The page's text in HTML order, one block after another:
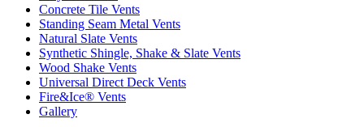
Concrete Tile Vents
Standing Seam Metal Vents
Natural Slate Vents
Synthetic Shingle, Shake & Slate Vents
Wood Shake Vents
Universal Direct Deck Vents
Fire&Ice® Vents
Gallery